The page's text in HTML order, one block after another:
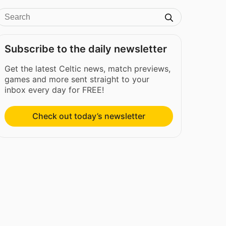
Subscribe to the daily newsletter
Get the latest Celtic news, match previews,
games and more sent straight to your
inbox every day for FREE!
Check out today’s newsletter